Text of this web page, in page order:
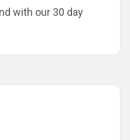
with our 30 day